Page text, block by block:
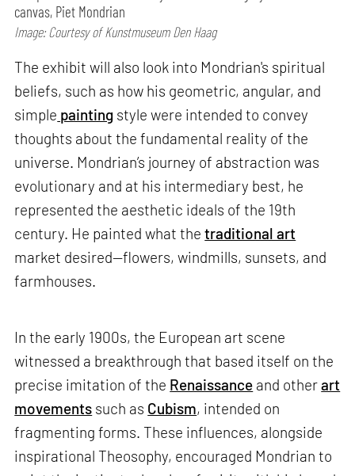
canvas, Piet Mondrian
Image: Courtesy of Kunstmuseum Den Haag
The exhibit will also look into Mondrian's spiritual
beliefs, such as how his geometric, angular, and
simple painting style were intended to convey
thoughts about the fundamental reality of the
universe. Mondrian’s journey of abstraction was
evolutionary and at his intermediary best, he
represented the aesthetic ideals of the 19th
century. He painted what thetraditional art
market desired—flowers, windmills, sunsets, and
farmhouses.
In the early 1900s, the European art scene
witnessed a breakthrough that based itself on the
precise imitation of the Renaissance and otherart
movements such as Cubism, intended on
fragmenting forms. These influences, alongside
inspirational Theosophy, encouraged Mondrian to